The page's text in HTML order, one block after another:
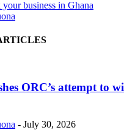
business in Ghana
ORC’s attempt to
- July 30, 2026